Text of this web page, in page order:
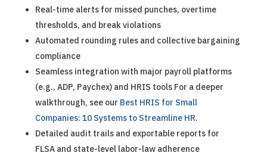
Real-time alerts for missed punches, overtime
thresholds, and break violations
Automated rounding rules and collective bargaining
compliance
Seamless integration with major payroll platforms
(e.g., ADP, Paychex) and HRIS tools For a deeper
walkthrough, see our Best HRIS for Small
Companies: 10 Systems to Streamline HR.
Detailed audit trails and exportable reports for
FLSA and state-level labor-law adherence